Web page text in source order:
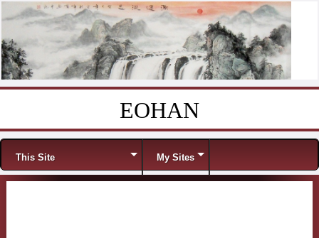
EOHAN
Menu
This Site My Sites